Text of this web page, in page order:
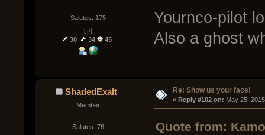
Salutes: 175
[♫]
30
34 45
Yournco-pilot
Also a ghost
ShadedExalt
Member
Salutes: 76
Re: Show us your face!
« Reply #102 on: May 25,
Quote from: